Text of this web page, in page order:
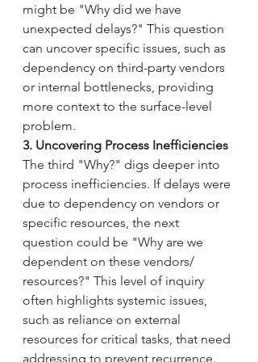
might be "Why did we have
unexpected delays?" This question
can uncover specific issues, such as
dependency on third-party vendors
or internal bottlenecks, providing
more context to the surface-level
problem.
3. Uncovering Process Inefficiencies
The third "Why?" digs deeper into
process inefficiencies. If delays were
due to dependency on vendors or
specific resources, the next
question could be "Why are we
dependent on these vendors/
resources?" This level of inquiry
often highlights systemic issues,
such as reliance on external
resources for critical tasks, that need
addressing to prevent recurrence.